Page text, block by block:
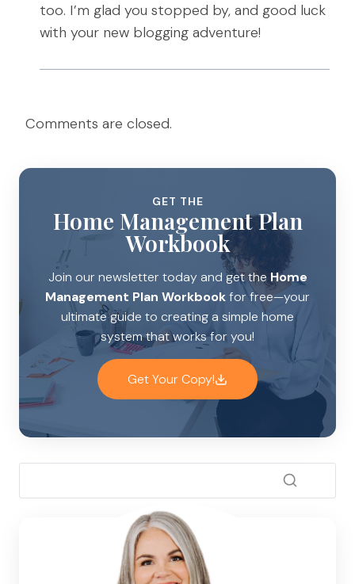
too. I’m glad you stopped by, and good luck
with your new blogging adventure!
Comments are closed.
GET THE
Home Management Plan
Workbook
Join our newsletter today and get theHome
Management Plan Workbookfor free—your
ultimate guide to creating a simple home
system that works for you!
Get Your Copy!